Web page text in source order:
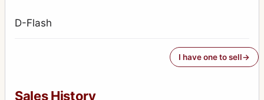
D-Flash
I have one to sell
Sales History